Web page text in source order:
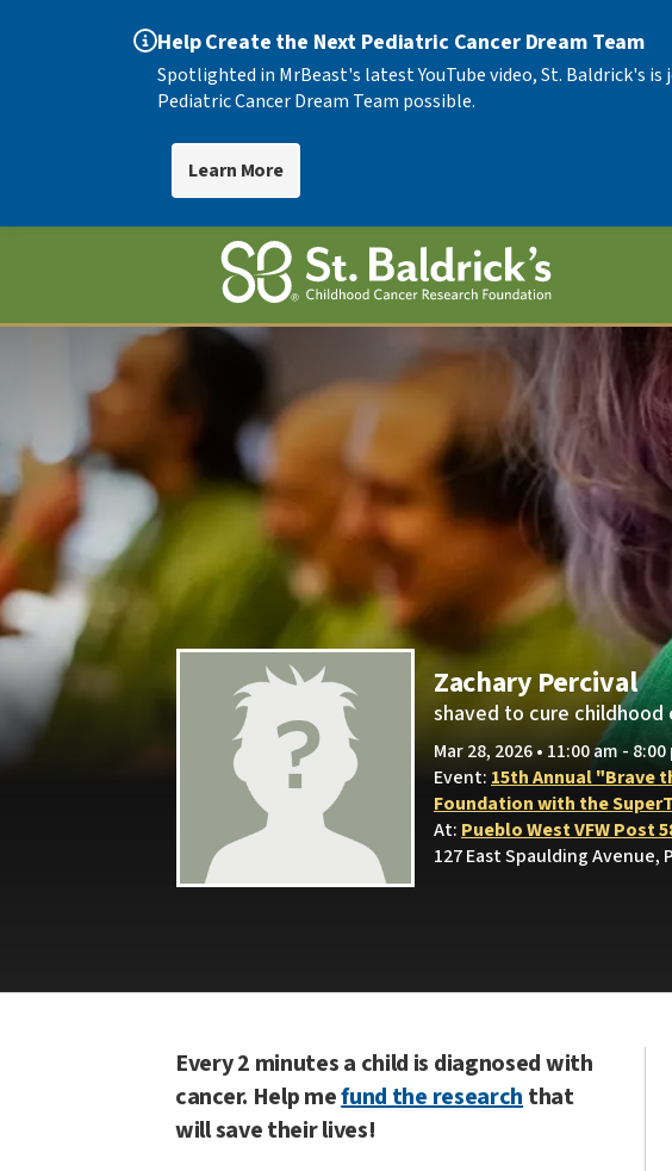
Help Create the Next Pediatric Cancer Dream Team
Spotlighted in MrBeast's latest YouTube video, St. Baldrick's
Pediatric Cancer Dream Team possible.
Learn More
Zachary Percival
shaved to cure childhood
Mar 28, 2026 • 11:00 am - 8:00
Event: 15th Annual "Brave
Foundation with the
At: Pueblo West VFW Post
127 East Spaulding Avenue,
Every 2 minutes a child is diagnosed with
cancer. Help mefund the researchthat
will save their lives!